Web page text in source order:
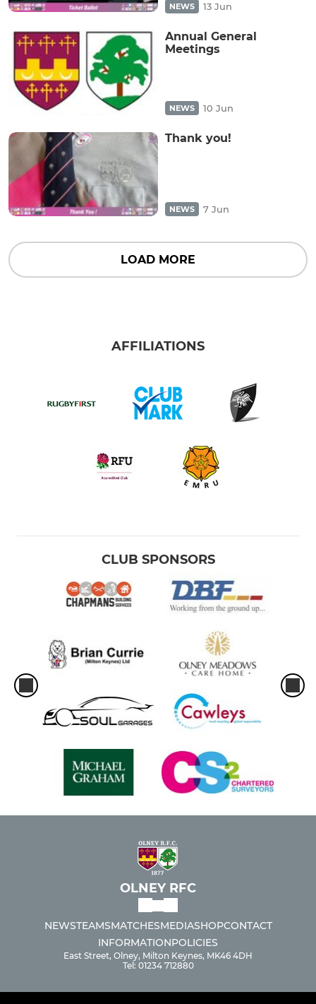
NEWS 13 Jun
Annual General
Meetings
NEWS 10 Jun
Thank you!
NEWS 7 Jun
LOAD MORE
AFFILIATIONS
CLUB SPONSORS
OLNEY RFC
NEWSTEAMSMATCHESMEDIASHOPCONTACT
INFORMATIONPOLICIES
East Street, Olney, Milton Keynes, MK46 4DH
Tel: 01234 712880